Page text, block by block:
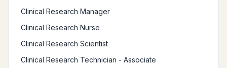
Clinical Research Manager
Clinical Research Nurse
Clinical Research Scientist
Clinical Research Technician - Associate